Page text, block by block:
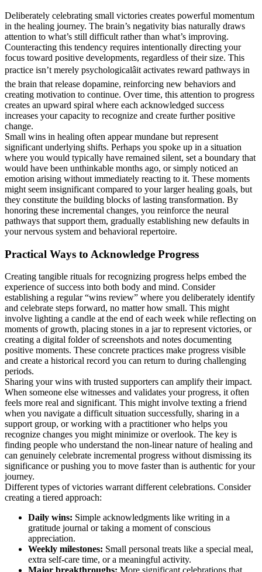
Deliberately celebrating small victories creates powerful momentum
in the healing journey. The brain’s negativity bias naturally draws
attention to what’s still difficult rather than what’s improving.
Counteracting this tendency requires intentionally directing your
focus toward positive developments, regardless of their size. This
practice isn’t merely psychologicalâit activates reward pathways in
the brain that release dopamine, reinforcing new behaviors and
creating motivation to continue. Over time, this attention to progress
creates an upward spiral where each acknowledged success
increases your capacity to recognize and create further positive
change.
Small wins in healing often appear mundane but represent
significant underlying shifts. Perhaps you spoke up in a situation
where you would typically have remained silent, set a boundary that
would have been unthinkable months ago, or simply noticed an
emotion arising without immediately reacting to it. These moments
might seem insignificant compared to your larger healing goals, but
they constitute the building blocks of lasting transformation. By
honoring these incremental changes, you reinforce the neural
pathways that support them, gradually establishing new defaults in
your nervous system and behavioral repertoire.
Practical Ways to Acknowledge Progress
Creating tangible rituals for recognizing progress helps embed the
experience of success into both body and mind. Consider
establishing a regular “wins review” where you deliberately identify
and celebrate steps forward, no matter how small. This might
involve lighting a candle at the end of each week while reflecting on
moments of growth, placing stones in a jar to represent victories, or
creating a digital folder of screenshots and notes documenting
positive moments. These concrete practices make progress visible
and create a historical record you can return to during challenging
periods.
Sharing your wins with trusted supporters can amplify their impact.
When someone else witnesses and validates your progress, it often
feels more real and significant. This might involve texting a friend
when you navigate a difficult situation successfully, sharing in a
support group, or working with a practitioner who helps you
recognize changes you might minimize or overlook. The key is
finding people who understand the non-linear nature of healing and
can genuinely celebrate incremental progress without dismissing its
significance or pushing you to move faster than is authentic for your
journey.
Different types of victories warrant different celebrations. Consider
creating a tiered approach:
Daily wins: Simple acknowledgments like writing in a
gratitude journal or taking a moment of conscious
appreciation.
Weekly milestones: Small personal treats like a special meal,
extra self-care time, or a meaningful activity.